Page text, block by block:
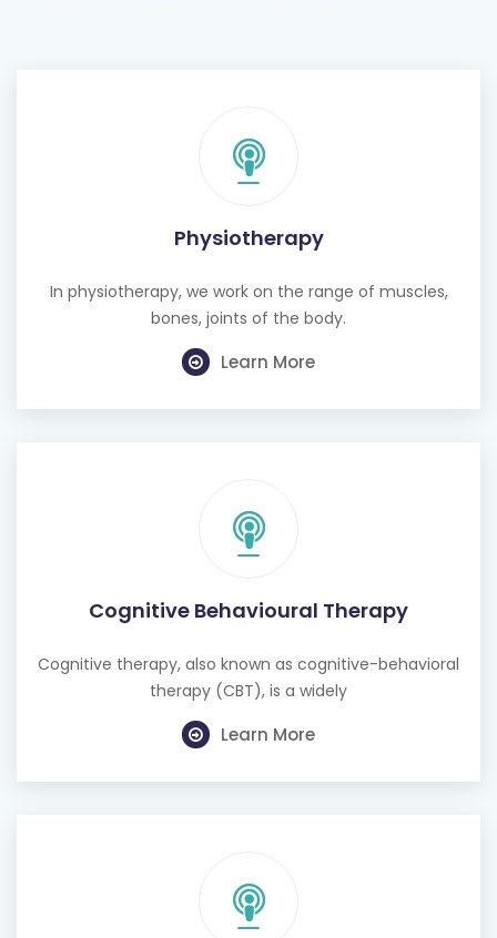
Physiotherapy
In physiotherapy, we work on the range of muscles,
bones, joints of the body.
Learn More
Cognitive Behavioural Therapy
Cognitive therapy, also known as cognitive-behavioral
therapy (CBT), is a widely
Learn More